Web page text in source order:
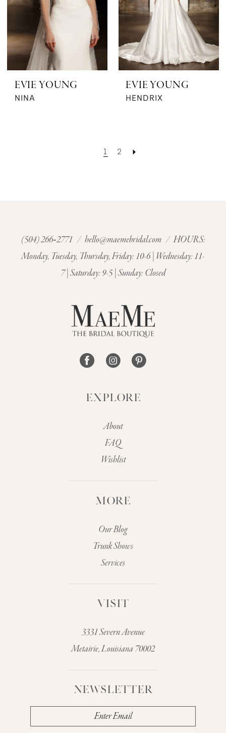
EVIE YOUNG
NINA
EVIE YOUNG
HENDRIX
1 2
(504) 266‑2771 / hello@maemebridal.com / HOURS:
Monday, Tuesday, Thursday, Friday: 10-6 | Wednesday: 11-
7 | Saturday: 9-5 | Sunday: Closed
EXPLORE
About
FAQ
Wishlist
MORE
Our Blog
Trunk Shows
Services
VISIT
3331 Severn Avenue
Metairie, Louisiana 70002
NEWSLETTER